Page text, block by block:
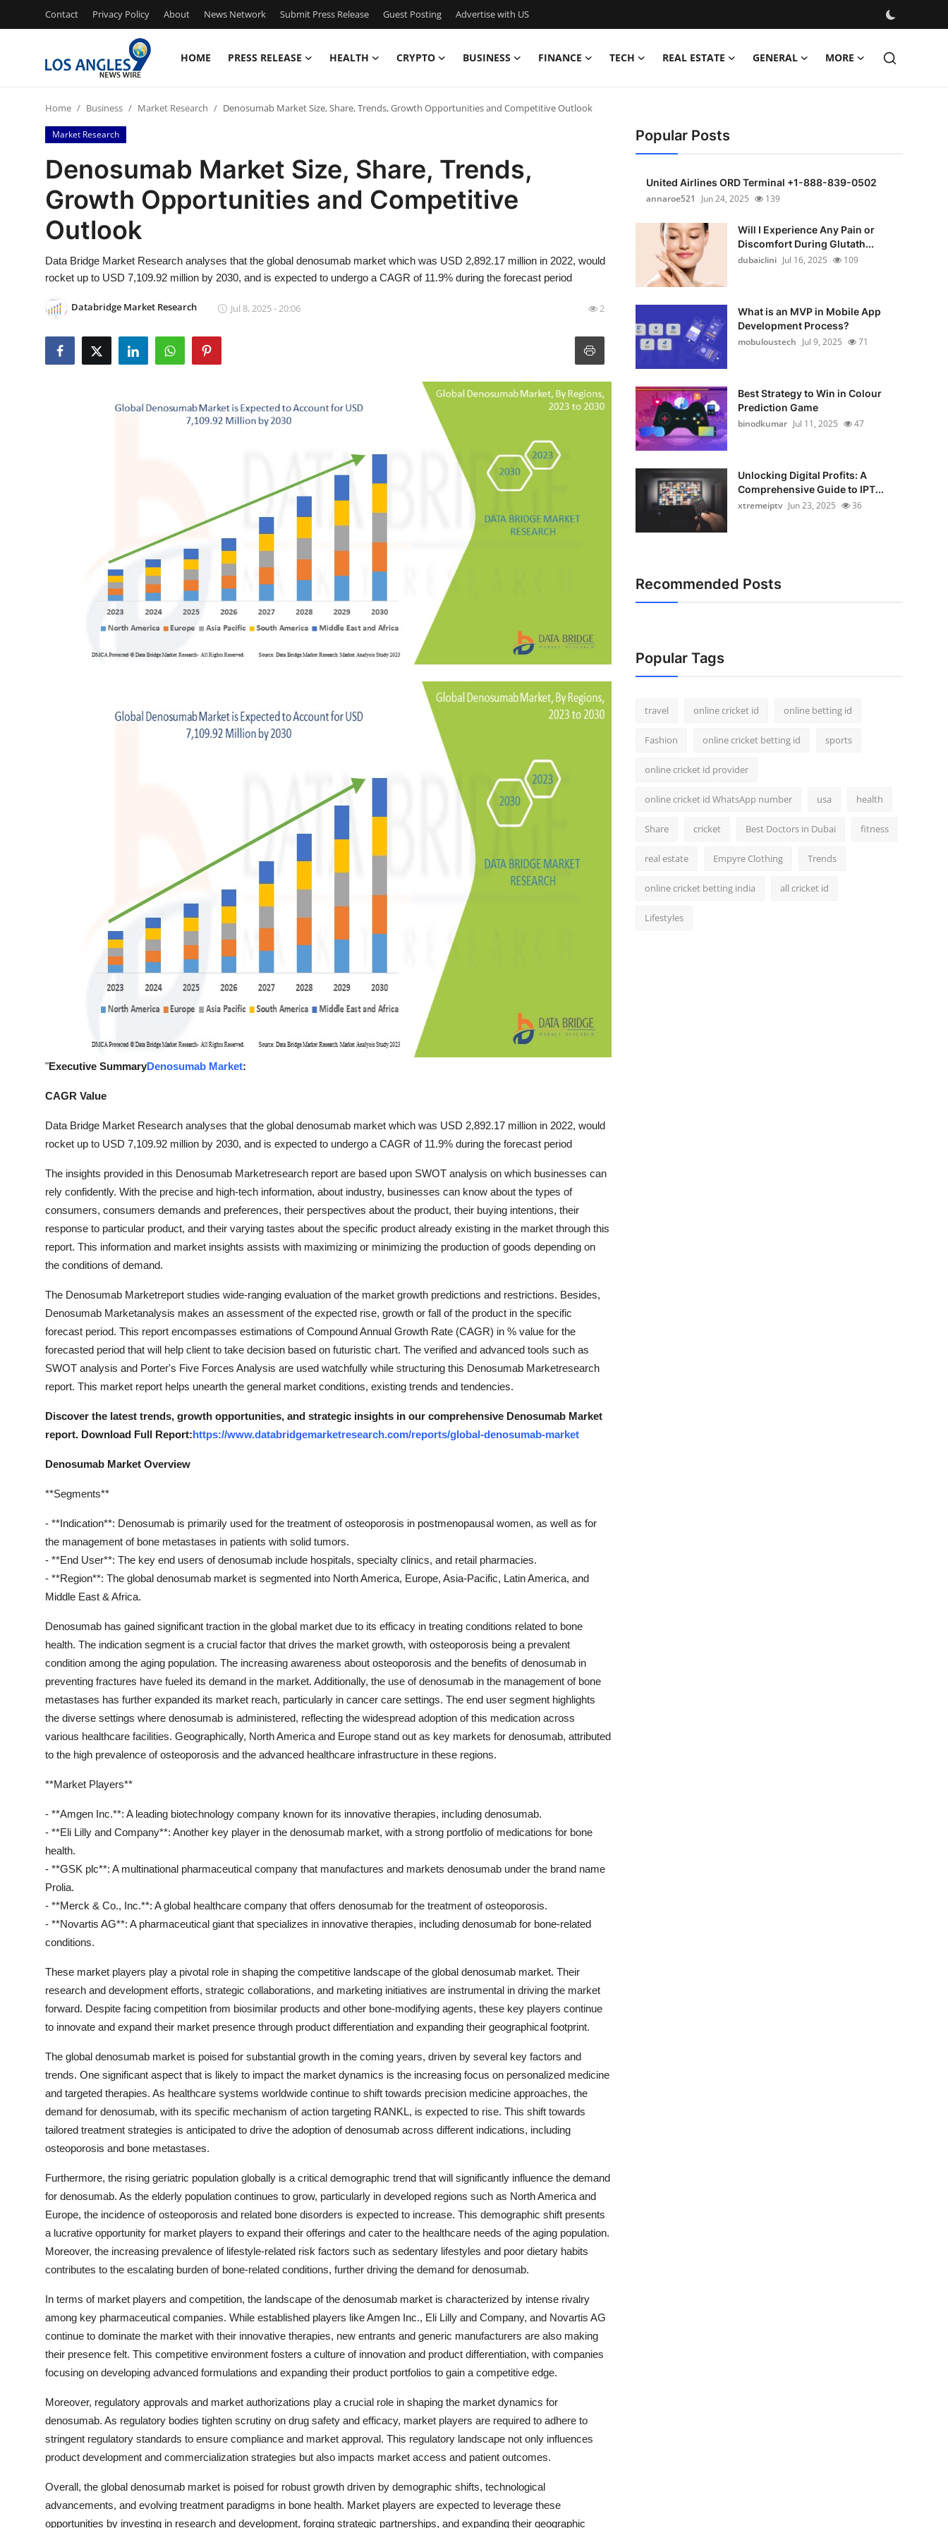
Contact Privacy Policy About News Network Submit Press Release Guest Posting Advertise with US
HOME PRESS RELEASE HEALTH CRYPTO BUSINESS FINANCE TECH REAL ESTATE GENERAL MORE
Contact
Press Release
Privacy Policy
News Network
Submit Press Release
Guest Posting
Home Business Market Research Denosumab Market Size, Share, Trends, Growth Opportunities and Competitive Outlook
Market Research
Denosumab Market Size, Share, Trends,
Growth Opportunities and Competitive
Outlook
Data Bridge Market Research analyses that the global denosumab market which was USD 2,892.17 million in 2022, would
rocket up to USD 7,109.92 million by 2030, and is expected to undergo a CAGR of 11.9% during the forecast period
Databridge Market Research Jul 8, 2025 - 20:06 2
"Executive SummaryDenosumab Market:
CAGR Value
Data Bridge Market Research analyses that the global denosumab market which was USD 2,892.17 million in 2022, would
rocket up to USD 7,109.92 million by 2030, and is expected to undergo a CAGR of 11.9% during the forecast period
The insights provided in this Denosumab Marketresearch report are based upon SWOT analysis on which businesses can
rely confidently. With the precise and high-tech information, about industry, businesses can know about the types of
consumers, consumers demands and preferences, their perspectives about the product, their buying intentions, their
response to particular product, and their varying tastes about the specific product already existing in the market through this
report. This information and market insights assists with maximizing or minimizing the production of goods depending on
the conditions of demand.
The Denosumab Marketreport studies wide-ranging evaluation of the market growth predictions and restrictions. Besides,
Denosumab Marketanalysis makes an assessment of the expected rise, growth or fall of the product in the specific
forecast period. This report encompasses estimations of Compound Annual Growth Rate (CAGR) in % value for the
forecasted period that will help client to take decision based on futuristic chart. The verified and advanced tools such as
SWOT analysis and Porter's Five Forces Analysis are used watchfully while structuring this Denosumab Marketresearch
report. This market report helps unearth the general market conditions, existing trends and tendencies.
Discover the latest trends, growth opportunities, and strategic insights in our comprehensive Denosumab Market
report. Download Full Report:https://www.databridgemarketresearch.com/reports/global-denosumab-market
Denosumab Market Overview
**Segments**
- **Indication**: Denosumab is primarily used for the treatment of osteoporosis in postmenopausal women, as well as for
the management of bone metastases in patients with solid tumors.
- **End User**: The key end users of denosumab include hospitals, specialty clinics, and retail pharmacies.
- **Region**: The global denosumab market is segmented into North America, Europe, Asia-Pacific, Latin America, and
Middle East & Africa.
Denosumab has gained significant traction in the global market due to its efficacy in treating conditions related to bone
health. The indication segment is a crucial factor that drives the market growth, with osteoporosis being a prevalent
condition among the aging population. The increasing awareness about osteoporosis and the benefits of denosumab in
preventing fractures have fueled its demand in the market. Additionally, the use of denosumab in the management of bone
metastases has further expanded its market reach, particularly in cancer care settings. The end user segment highlights
the diverse settings where denosumab is administered, reflecting the widespread adoption of this medication across
various healthcare facilities. Geographically, North America and Europe stand out as key markets for denosumab, attributed
to the high prevalence of osteoporosis and the advanced healthcare infrastructure in these regions.
**Market Players**
- **Amgen Inc.**: A leading biotechnology company known for its innovative therapies, including denosumab.
- **Eli Lilly and Company**: Another key player in the denosumab market, with a strong portfolio of medications for bone
health.
- **GSK plc**: A multinational pharmaceutical company that manufactures and markets denosumab under the brand name
Prolia.
- **Merck & Co., Inc.**: A global healthcare company that offers denosumab for the treatment of osteoporosis.
- **Novartis AG**: A pharmaceutical giant that specializes in innovative therapies, including denosumab for bone-related
conditions.
These market players play a pivotal role in shaping the competitive landscape of the global denosumab market. Their
research and development efforts, strategic collaborations, and marketing initiatives are instrumental in driving the market
forward. Despite facing competition from biosimilar products and other bone-modifying agents, these key players continue
to innovate and expand their market presence through product differentiation and expanding their geographical footprint.
The global denosumab market is poised for substantial growth in the coming years, driven by several key factors and
trends. One significant aspect that is likely to impact the market dynamics is the increasing focus on personalized medicine
and targeted therapies. As healthcare systems worldwide continue to shift towards precision medicine approaches, the
demand for denosumab, with its specific mechanism of action targeting RANKL, is expected to rise. This shift towards
tailored treatment strategies is anticipated to drive the adoption of denosumab across different indications, including
osteoporosis and bone metastases.
Furthermore, the rising geriatric population globally is a critical demographic trend that will significantly influence the demand
for denosumab. As the elderly population continues to grow, particularly in developed regions such as North America and
Europe, the incidence of osteoporosis and related bone disorders is expected to increase. This demographic shift presents
a lucrative opportunity for market players to expand their offerings and cater to the healthcare needs of the aging population.
Moreover, the increasing prevalence of lifestyle-related risk factors such as sedentary lifestyles and poor dietary habits
contributes to the escalating burden of bone-related conditions, further driving the demand for denosumab.
In terms of market players and competition, the landscape of the denosumab market is characterized by intense rivalry
among key pharmaceutical companies. While established players like Amgen Inc., Eli Lilly and Company, and Novartis AG
continue to dominate the market with their innovative therapies, new entrants and generic manufacturers are also making
their presence felt. This competitive environment fosters a culture of innovation and product differentiation, with companies
focusing on developing advanced formulations and expanding their product portfolios to gain a competitive edge.
Moreover, regulatory approvals and market authorizations play a crucial role in shaping the market dynamics for
denosumab. As regulatory bodies tighten scrutiny on drug safety and efficacy, market players are required to adhere to
stringent regulatory standards to ensure compliance and market approval. This regulatory landscape not only influences
product development and commercialization strategies but also impacts market access and patient outcomes.
Overall, the global denosumab market is poised for robust growth driven by demographic shifts, technological
advancements, and evolving treatment paradigms in bone health. Market players are expected to leverage these
opportunities by investing in research and development, forging strategic partnerships, and expanding their geographic
Popular Posts
United Airlines ORD Terminal +1-888-839-0502
annaroe521
Jun 24, 2025 139
Will I Experience Any Pain or
Discomfort During Glutath...
dubaiclini Jul 16, 2025 109
What is an MVP in Mobile App
Development Process?
mobuloustech Jul 9, 2025 71
Best Strategy to Win in Colour
Prediction Game
binodkumar Jul 11, 2025 47
Unlocking Digital Profits: A
Comprehensive Guide to IPT...
xtremeiptv Jun 23, 2025 36
Recommended Posts
Popular Tags
travel online cricket id online betting id
Fashion online cricket betting id sports
online cricket id provider
online cricket id WhatsApp number usa health
Share cricket Best Doctors in Dubai fitness
real estate Empyre Clothing Trends
online cricket betting india all cricket id
Lifestyles